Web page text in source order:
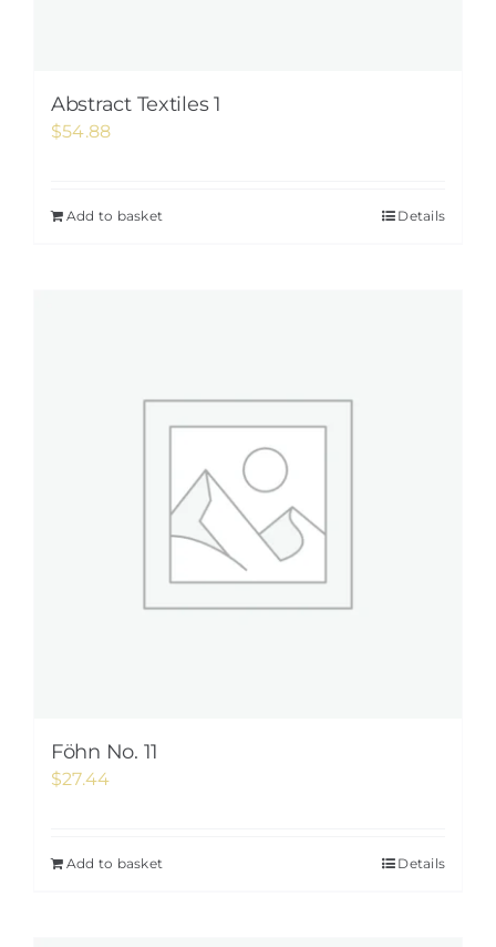
Abstract Textiles 1
$54.88
Add to basket Details
Föhn No. 11
$27.44
Add to basket Details